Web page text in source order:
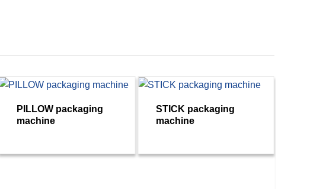
PILLOW packaging
machine
STICK packaging
machine